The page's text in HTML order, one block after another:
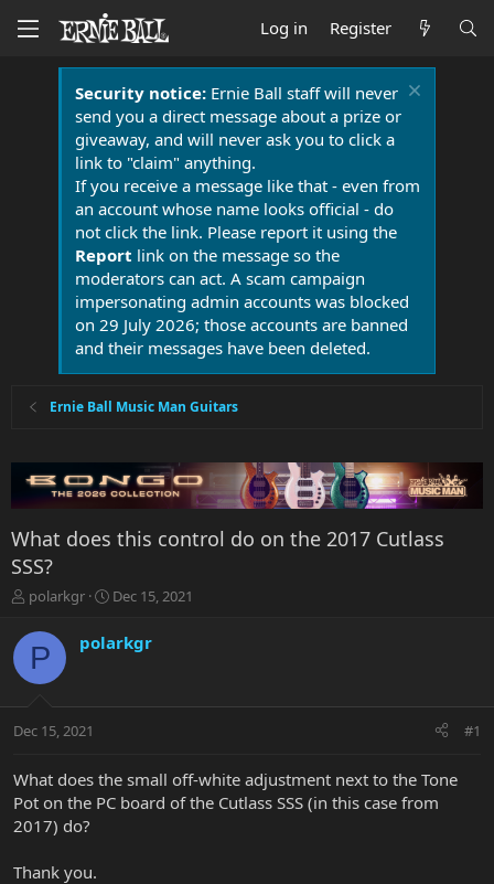
Log in Register
Security notice:Ernie Ball staff will never
send you a direct message about a prize or
giveaway, and will never ask you to click a
link to "claim" anything.
If you receive a message like that - even from
an account whose name looks official - do
not click the link. Please report it using the
Report link on the message so the
moderators can act. A scam campaign
impersonating admin accounts was blocked
on 29 July 2026; those accounts are banned
and their messages have been deleted.
Ernie Ball Music Man Guitars
What does this control do on the 2017 Cutlass
SSS?
T
r
a
t
r
e
r
polarkgr
S
r
a
Dec 15, 2021
P polarkgr
Dec 15, 2021 #1
What does the small off-white adjustment next to the Tone
Pot on the PC board of the Cutlass SSS (in this case from
2017) do?
Thank you.